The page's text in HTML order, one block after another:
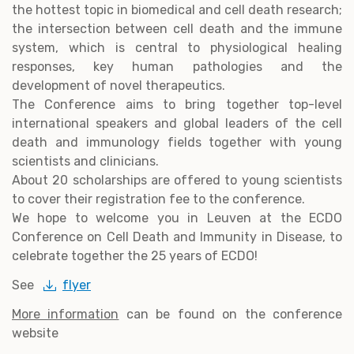
the hottest topic in biomedical and cell death research;
the intersection between cell death and the immune
system, which is central to physiological healing
responses, key human pathologies and the
development of novel therapeutics.
The Conference aims to bring together top-level
international speakers and global leaders of the cell
death and immunology fields together with young
scientists and clinicians.
About 20 scholarships are offered to young scientists
to cover their registration fee to the conference.
We hope to welcome you in Leuven at the ECDO
Conference on Cell Death and Immunity in Disease, to
celebrate together the 25 years of ECDO!
See
flyer
More information can be found on the conference
website